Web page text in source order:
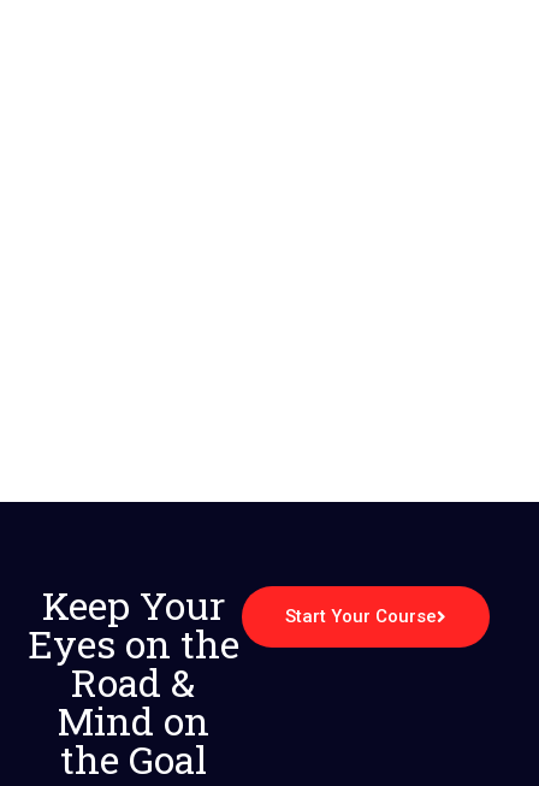
Keep Your
Eyes on the
Road &
Mind on
the Goal
Start Your Course